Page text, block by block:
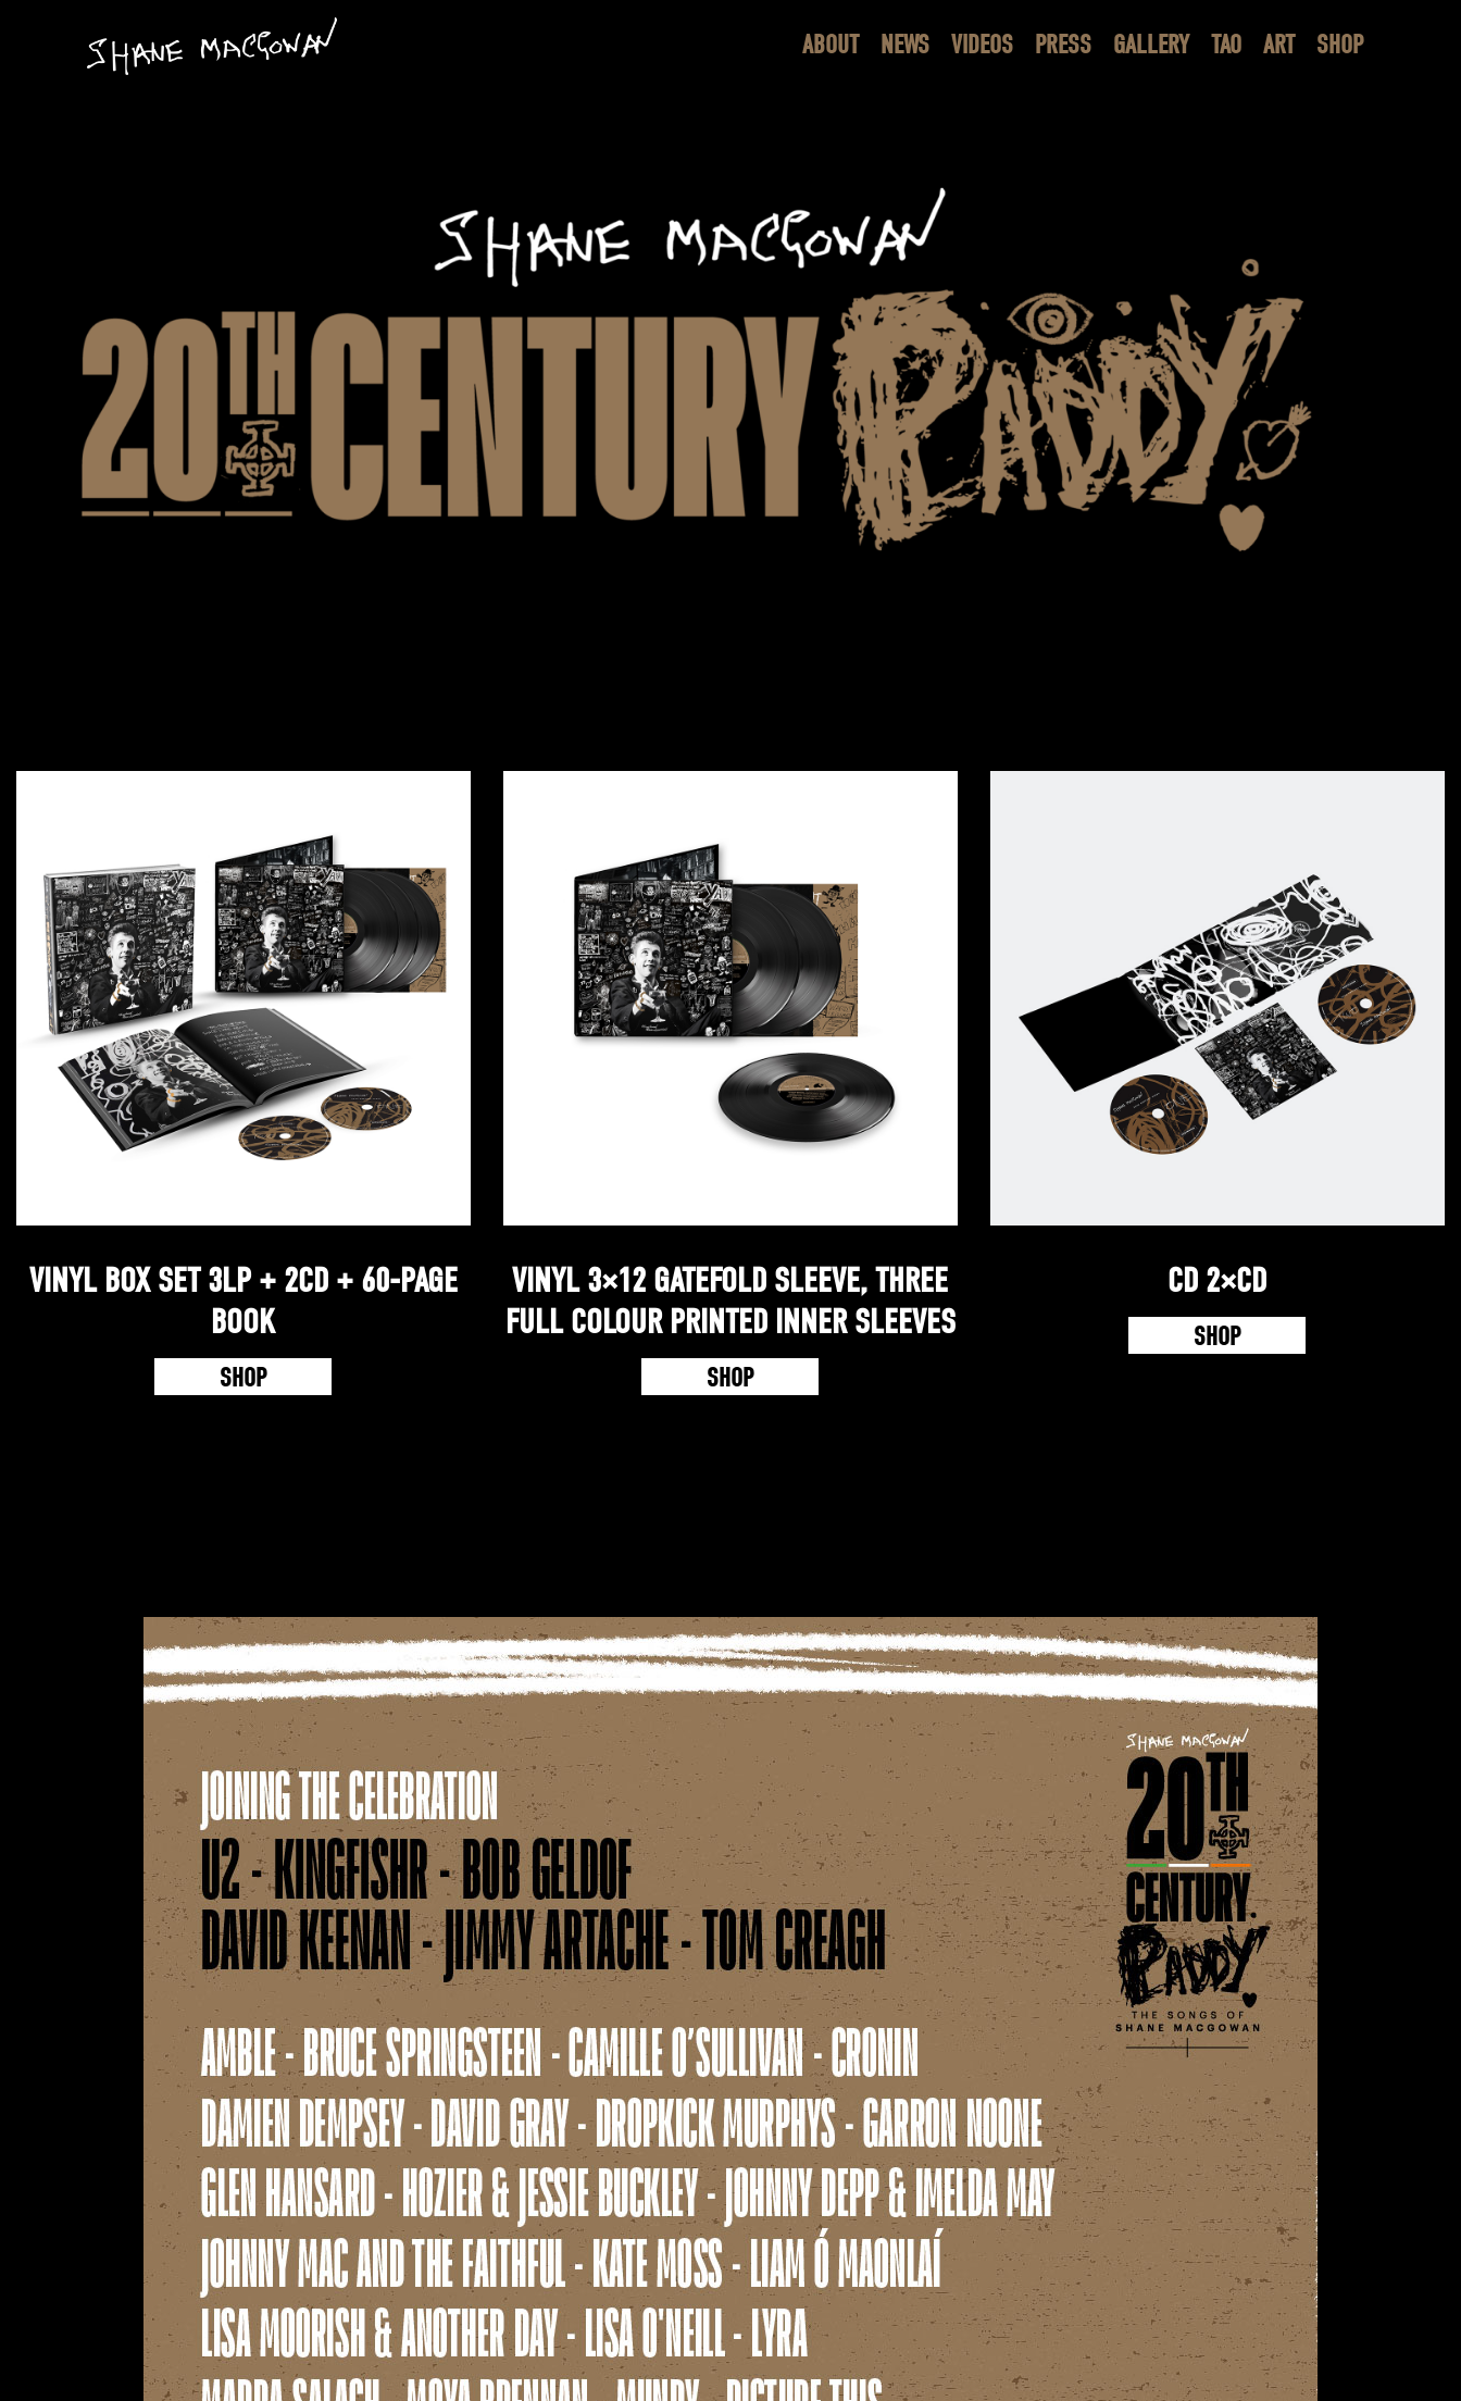
ABOUT NEWS VIDEOS PRESS GALLERY TAO ART SHOP
VINYL BOX SET 3LP + 2CD + 60-PAGE
BOOK
SHOP
VINYL 3×12 GATEFOLD SLEEVE, THREE
FULL COLOUR PRINTED INNER SLEEVES
SHOP
CD 2×CD
SHOP